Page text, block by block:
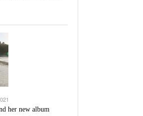
her new album